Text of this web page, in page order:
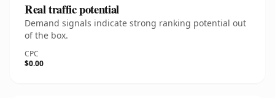
Real traffic potential
Demand signals indicate strong ranking potential out
of the box.
CPC
$0.00